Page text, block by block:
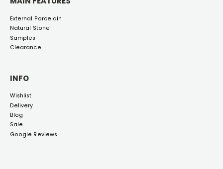
External Porcelain
Natural Stone
Samples
Clearance
INFO
Wishlist
Delivery
Blog
Sale
Google Reviews